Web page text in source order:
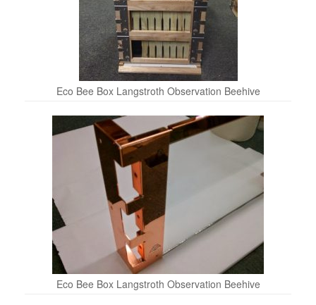
Eco Bee Box Langstroth Observation Beehive
Eco Bee Box Langstroth Observation Beehive